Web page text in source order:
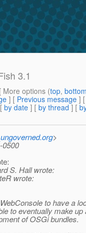
3.1
More options (top,
] [ Previous message ]
by date ] [ by thread ] [
>
0500
S. Hall wrote:
wrote:
to have a
to eventually make up
of OSGi bundles.